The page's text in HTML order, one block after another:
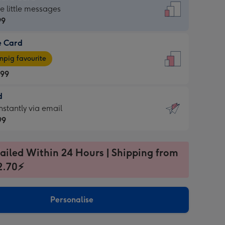
little messages
Card
favourite
via email
Within 24 Hours | Shipping from
Personalise